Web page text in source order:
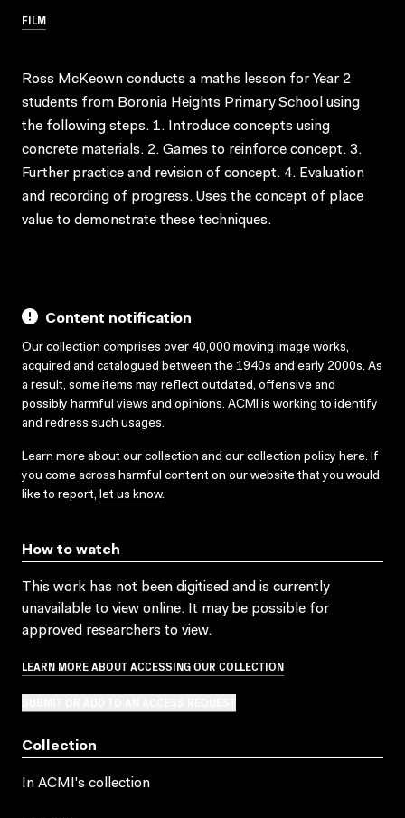
FILM
Ross McKeown conducts a maths lesson for Year 2
students from Boronia Heights Primary School using
the following steps. 1. Introduce concepts using
concrete materials. 2. Games to reinforce concept. 3.
Further practice and revision of concept. 4. Evaluation
and recording of progress. Uses the concept of place
value to demonstrate these techniques.
Content notification
Our collection comprises over 40,000 moving image works,
acquired and catalogued between the 1940s and early 2000s. As
a result, some items may reflect outdated, offensive and
possibly harmful views and opinions. ACMI is working to identify
and redress such usages.
Learn more about our collection and our collection policy here. If
you come across harmful content on our website that you would
like to report, let us know.
How to watch
This work has not been digitised and is currently
unavailable to view online. It may be possible for
approved researchers to view.
LEARN MORE ABOUT ACCESSING OUR COLLECTION
Collection
In ACMI's collection